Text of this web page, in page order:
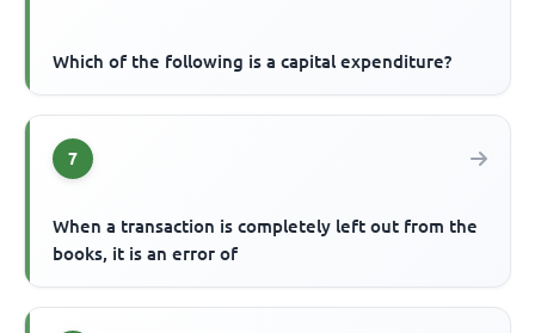
Which of the following is a capital expenditure?
7
When a transaction is completely left out from the
books, it is an error of